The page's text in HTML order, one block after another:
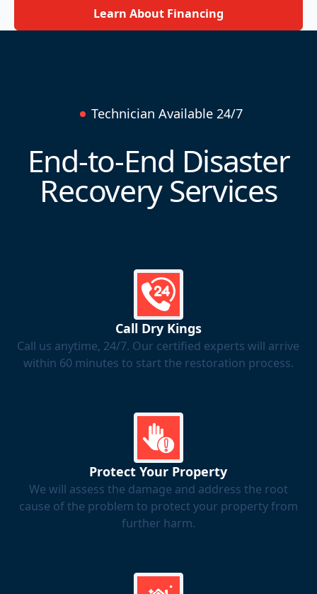
Learn About Financing
Technician Available 24/7
End-to-End Disaster
Recovery Services
Call Dry Kings
Call us anytime, 24/7. Our certified experts will arrive
within 60 minutes to start the restoration process.
Protect Your Property
We will assess the damage and address the root
cause of the problem to protect your property from
further harm.